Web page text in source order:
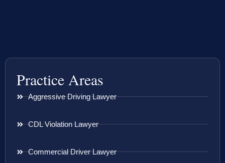
Practice Areas
Aggressive Driving Lawyer
CDL Violation Lawyer
Commercial Driver Lawyer